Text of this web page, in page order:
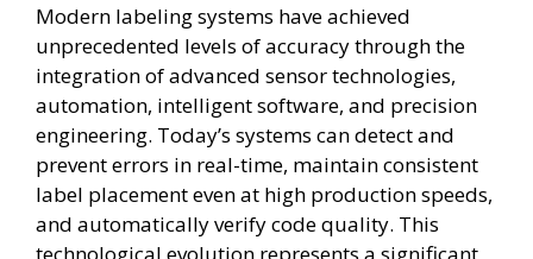
Modern labeling systems have achieved
unprecedented levels of accuracy through the
integration of advanced sensor technologies,
automation, intelligent software, and precision
engineering. Today’s systems can detect and
prevent errors in real-time, maintain consistent
label placement even at high production speeds,
and automatically verify code quality. This
technological evolution represents a significant